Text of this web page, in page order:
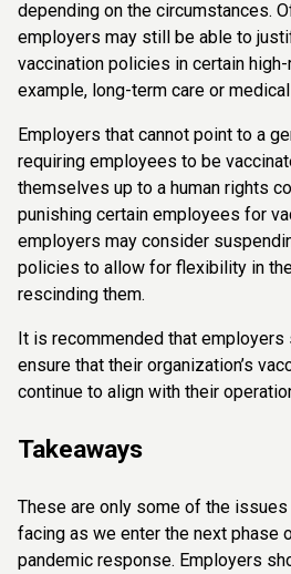
depending on the circumstances.
employers may still be able to
vaccination policies in certain
example, long-term care or
Employers that cannot point to a
requiring employees to be
themselves up to a human rights
punishing certain employees for
employers may consider
policies to allow for flexibility in
rescinding them.
It is recommended that
ensure that their organization’s
continue to align with their
Takeaways
These are only some of the
facing as we enter the next phase
pandemic response. Employers